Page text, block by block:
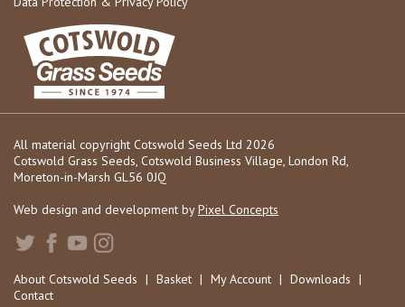
All material copyright Cotswold Seeds Ltd 2026
Cotswold Grass Seeds, Cotswold Business Village, London Rd,
Moreton-in-Marsh GL56 0JQ
Web design and development byPixel Concepts
About Cotswold Seeds | Basket | My Account | Downloads |
Contact